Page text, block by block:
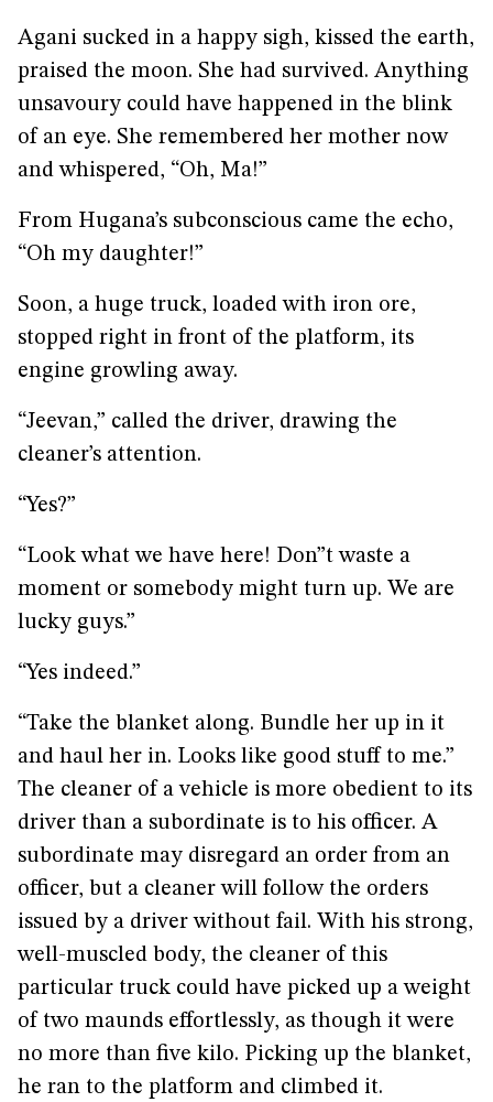
Agani sucked in a happy sigh, kissed the earth,
praised the moon. She had survived. Anything
unsavoury could have happened in the blink
of an eye. She remembered her mother now
and whispered, “Oh, Ma!”
From Hugana’s subconscious came the echo,
“Oh my daughter!”
Soon, a huge truck, loaded with iron ore,
stopped right in front of the platform, its
engine growling away.
“Jeevan,” called the driver, drawing the
cleaner’s attention.
“Yes?”
“Look what we have here! Don”t waste a
moment or somebody might turn up. We are
lucky guys.”
“Yes indeed.”
“Take the blanket along. Bundle her up in it
and haul her in. Looks like good stuff to me.”
The cleaner of a vehicle is more obedient to its
driver than a subordinate is to his officer. A
subordinate may disregard an order from an
officer, but a cleaner will follow the orders
issued by a driver without fail. With his strong,
well-muscled body, the cleaner of this
particular truck could have picked up a weight
of two maunds effortlessly, as though it were
no more than five kilo. Picking up the blanket,
he ran to the platform and climbed it.